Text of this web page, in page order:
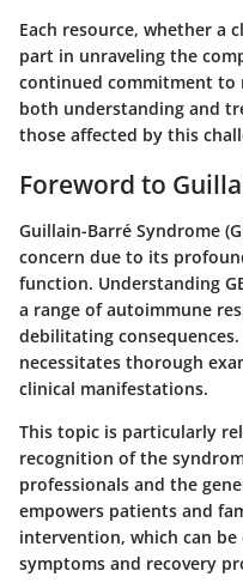
Each resource, whether a
part in unraveling the
continued commitment to
both understanding and
those affected by this
Foreword to
Guillain-Barré Syndrome
concern due to its
function. Understanding
a range of autoimmune
debilitating
necessitates thorough
clinical manifestations.
This topic is particularly
recognition of the
professionals and the
empowers patients and
intervention, which can
symptoms and recovery